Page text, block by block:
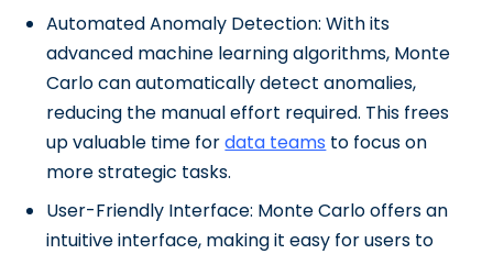
Automated Anomaly Detection: With its
advanced machine learning algorithms, Monte
Carlo can automatically detect anomalies,
reducing the manual effort required. This frees
up valuable time fordata teams to focus on
more strategic tasks.
User-Friendly Interface: Monte Carlo offers an
intuitive interface, making it easy for users to